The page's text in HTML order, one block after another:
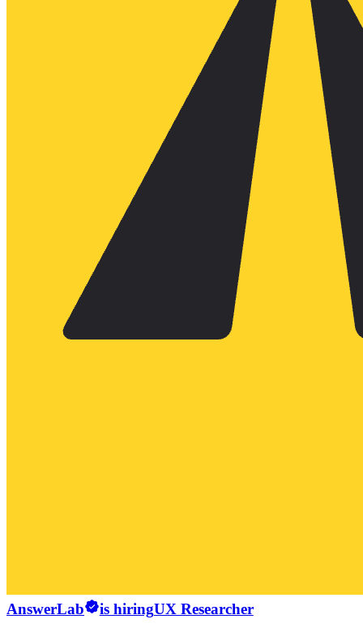
AnswerLab is hiringUX Researcher